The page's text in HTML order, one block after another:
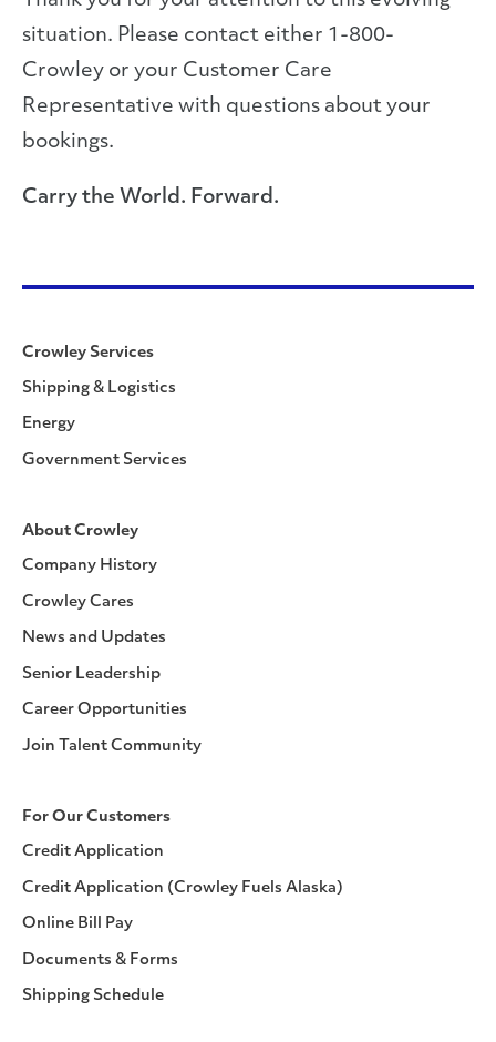
situation. Please contact either 1-800-
Crowley or your Customer Care
Representative with questions about your
bookings.
Carry the World. Forward.
Crowley Services
Shipping & Logistics
Energy
Government Services
About Crowley
Company History
Crowley Cares
News and Updates
Senior Leadership
Career Opportunities
Join Talent Community
For Our Customers
Credit Application
Credit Application (Crowley Fuels Alaska)
Online Bill Pay
Documents & Forms
Shipping Schedule